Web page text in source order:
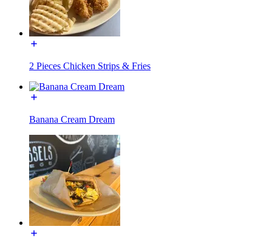
2 Pieces Chicken Strips & Fries
Banana Cream Dream